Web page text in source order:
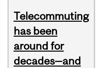
Telecommuting
has been
around for
decades—and